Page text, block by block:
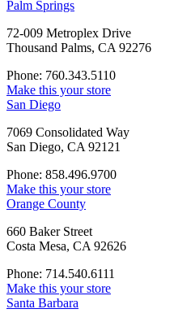
Palm Springs
72-009 Metroplex Drive
Thousand Palms, CA 92276
Phone: 760.343.5110
Make this your store
San Diego
7069 Consolidated Way
San Diego, CA 92121
Phone: 858.496.9700
Make this your store
Orange County
660 Baker Street
Costa Mesa, CA 92626
Phone: 714.540.6111
Make this your store
Santa Barbara